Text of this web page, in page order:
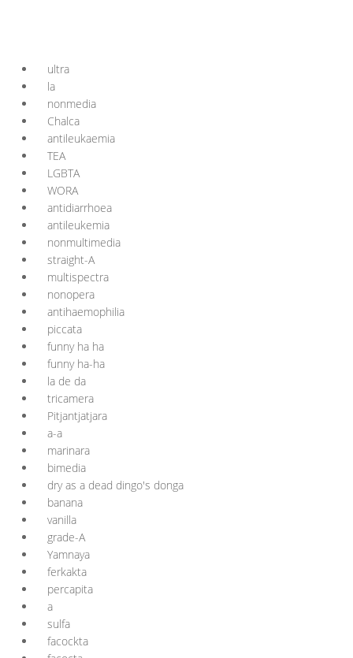
ultra
la
nonmedia
Chalca
antileukaemia
TEA
LGBTA
WORA
antidiarrhoea
antileukemia
nonmultimedia
straight-A
multispectra
nonopera
antihaemophilia
piccata
funny ha ha
funny ha-ha
la de da
tricamera
Pitjantjatjara
a-a
marinara
bimedia
dry as a dead dingo's donga
banana
vanilla
grade-A
Yamnaya
ferkakta
percapita
a
sulfa
facockta